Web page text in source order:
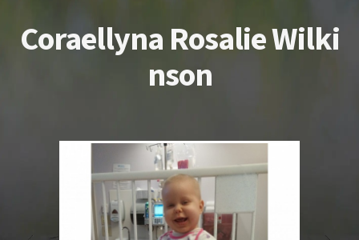
Coraellyna Rosalie Wilki
nson